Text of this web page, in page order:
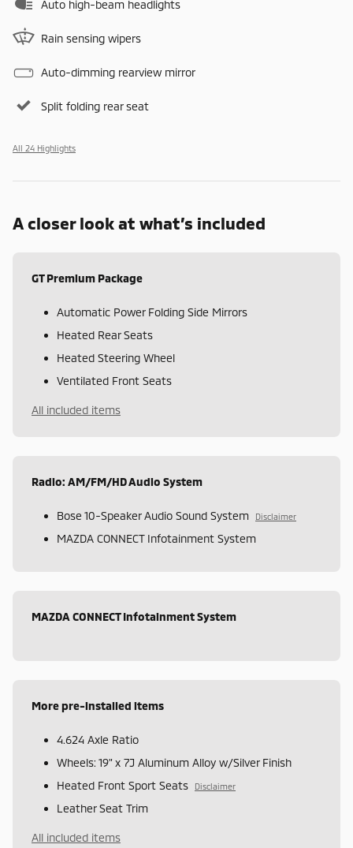
Auto high-beam headlights
Rain sensing wipers
Auto-dimming rearview mirror
Split folding rear seat
All 24 Highlights
A closer look at what’s included
GT Premium Package
Automatic Power Folding Side Mirrors
Heated Rear Seats
Heated Steering Wheel
Ventilated Front Seats
All included items
Radio: AM/FM/HD Audio System
Bose 10-Speaker Audio Sound System Disclaimer
MAZDA CONNECT Infotainment System
MAZDA CONNECT Infotainment System
More pre-installed items
4.624 Axle Ratio
Wheels: 19" x 7J Aluminum Alloy w/Silver Finish
Heated Front Sport Seats
Disclaimer
Leather Seat Trim
All included items